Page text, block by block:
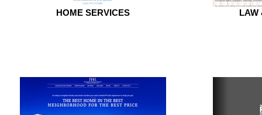
HOME SERVICES LAW